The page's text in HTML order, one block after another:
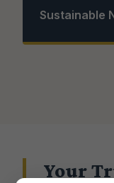
Sustainable
Your